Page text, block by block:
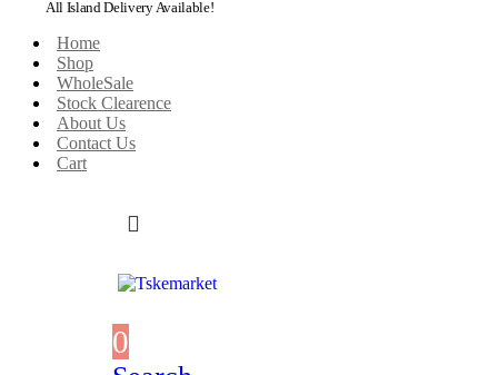
All Island Delivery Available!
Home
Shop
WholeSale
Stock Clearence
About Us
Contact Us
Cart
0